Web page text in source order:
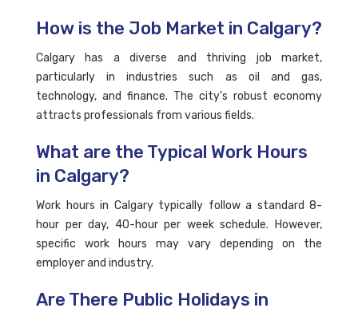
How is the Job Market in Calgary?
Calgary has a diverse and thriving job market,
particularly in industries such as oil and gas,
technology, and finance. The city's robust economy
attracts professionals from various fields.
What are the Typical Work Hours
in Calgary?
Work hours in Calgary typically follow a standard 8-
hour per day, 40-hour per week schedule. However,
specific work hours may vary depending on the
employer and industry.
Are There Public Holidays in